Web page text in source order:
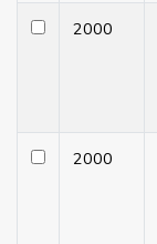
2000
2000